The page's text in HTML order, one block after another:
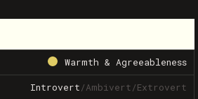
Warmth & Agreeableness
Introvert/Ambivert/Extrovert